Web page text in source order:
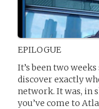
EPILOGUE
It’s been two
discover exactly
network. It was, in
you’ve come to